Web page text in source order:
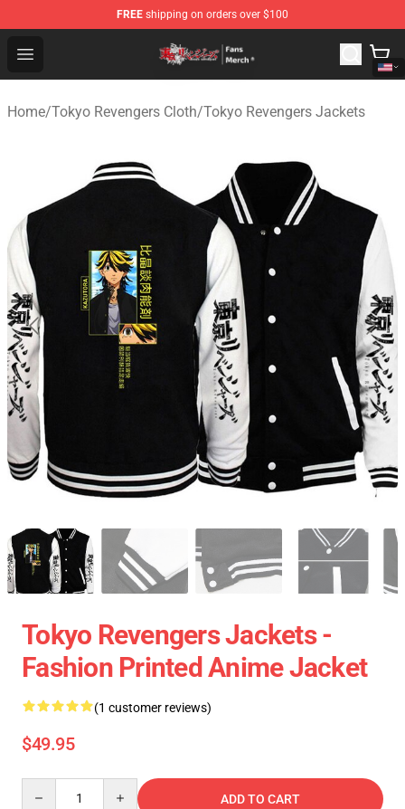
FREE shipping on orders over $100
Open menu
Tokyo Revengers Store - Official Tokyo Revengers
Home/Tokyo Revengers Cloth/Tokyo Revengers Jackets
Tokyo Revengers Jackets -
Fashion Printed Anime Jacket
(1 customer reviews)
$49.95
ADD TO CART